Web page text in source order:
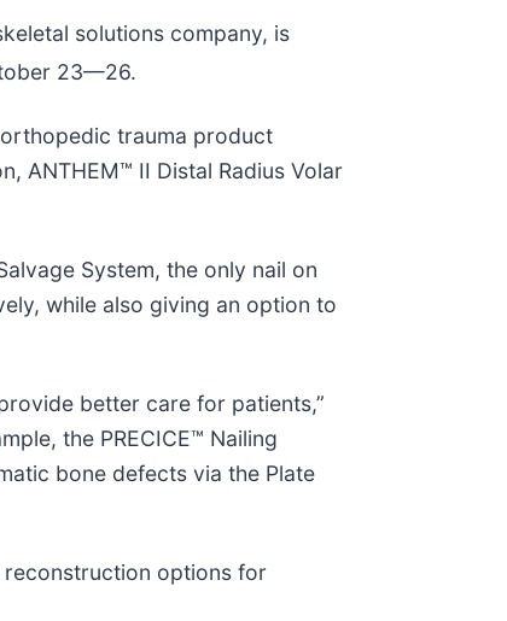
solutions company, is
23—26.
trauma product
ANTHEM™ II Distal Radius Volar
System, the only nail on
while also giving an option to
better care for patients,”
the PRECICE™ Nailing
bone defects via the Plate
reconstruction options for